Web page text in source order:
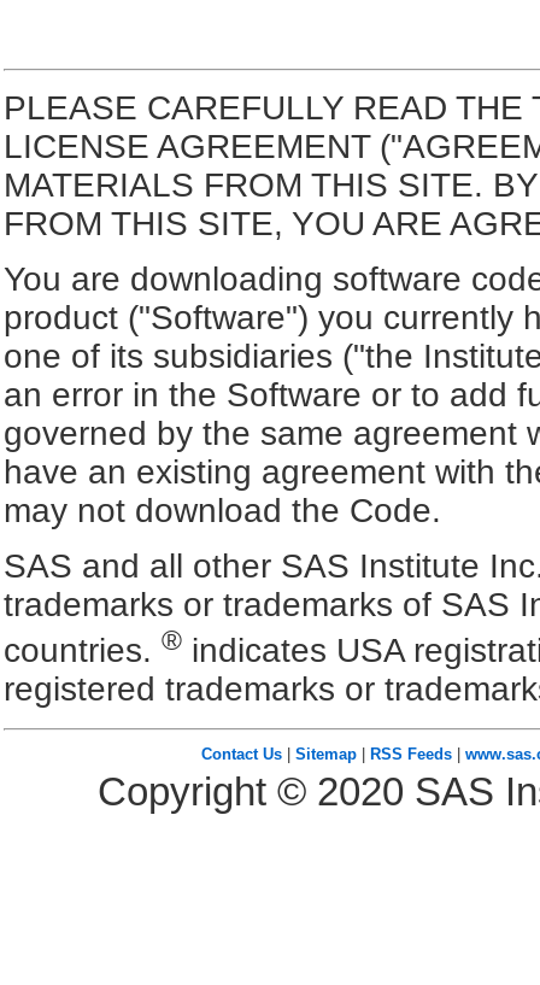
PLEASE CAREFULLY READ
LICENSE AGREEMENT
MATERIALS FROM THIS SITE.
FROM THIS SITE, YOU ARE
You are downloading software
product ("Software") you currently
one of its subsidiaries ("the
an error in the Software or to add
governed by the same agreement
have an existing agreement with
may not download the Code.
SAS and all other SAS Institute
trademarks or trademarks of SAS
countries. ® indicates USA
registered trademarks or
Contact Us| Sitemap| RSS Feeds|
Copyright © 2020 SAS